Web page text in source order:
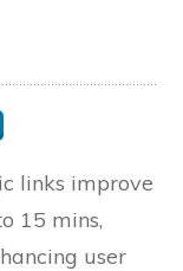
links improve
15 mins,
user